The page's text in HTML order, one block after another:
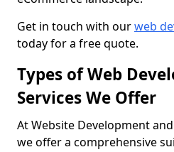
Get in touch with ourweb
today for a free quote.
Types of Web
Services We Offer
At Website Development
we offer a comprehensive